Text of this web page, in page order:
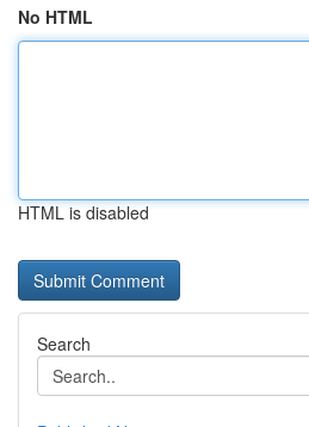
No HTML
HTML is disabled
Search